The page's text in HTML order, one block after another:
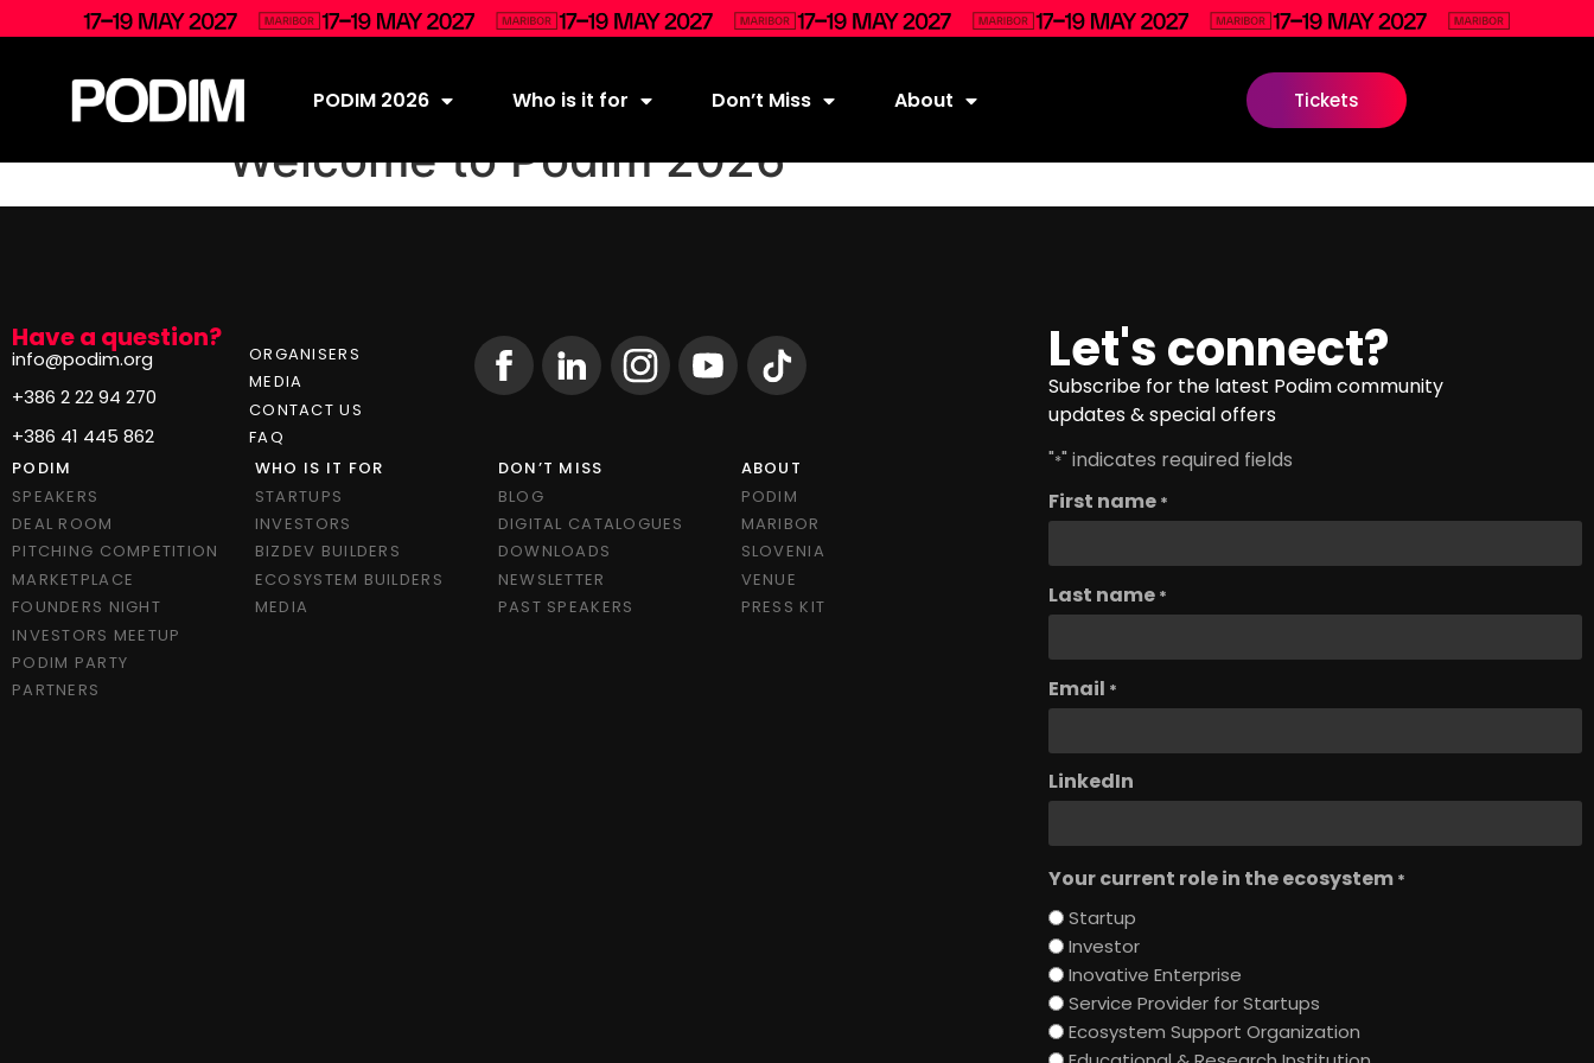
PODIM 2026 Who is it for Don’t Miss About Tickets
Welcome to Podim 2026
Have a question?
info@podim.org
+386 2 22 94 270
+386 41 445 862
ORGANISERS
MEDIA
CONTACT US
FAQ
PODIM
SPEAKERS
DEAL ROOM
PITCHING COMPETITION
MARKETPLACE
FOUNDERS NIGHT
INVESTORS MEETUP
PODIM PARTY
PARTNERS
WHO IS IT FOR
STARTUPS
INVESTORS
BIZDEV BUILDERS
ECOSYSTEM BUILDERS
MEDIA
DON’T MISS
BLOG
DIGITAL CATALOGUES
DOWNLOADS
NEWSLETTER
PAST SPEAKERS
ABOUT
PODIM
MARIBOR
SLOVENIA
VENUE
PRESS KIT
Let's connect?
Subscribe for the latest Podim community
updates & special offers
"*" indicates required fields
First name *
Last name *
Email *
LinkedIn
Your current role in the ecosystem *
Startup
Investor
Inovative Enterprise
Service Provider for Startups
Ecosystem Support Organization